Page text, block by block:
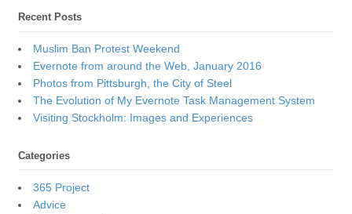
Recent Posts
Muslim Ban Protest Weekend
Evernote from around the Web, January 2016
Photos from Pittsburgh, the City of Steel
The Evolution of My Evernote Task Management System
Visiting Stockholm: Images and Experiences
Categories
365 Project
Advice